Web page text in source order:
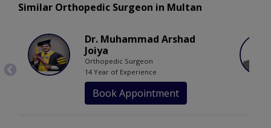
Similar Orthopedic Surgeon in Multan
Dr. Muhammad Arshad
Joiya
Orthopedic Surgeon
14 Year of Experience
Book Appointment